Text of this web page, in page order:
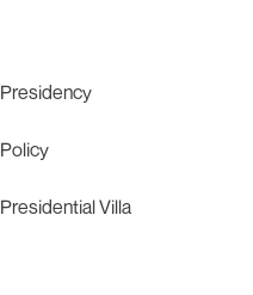
Presidency
Policy
Presidential Villa